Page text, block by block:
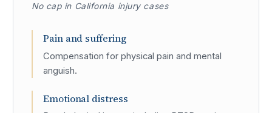
No cap in California injury cases
Pain and suffering
Compensation for physical pain and mental
anguish.
Emotional distress